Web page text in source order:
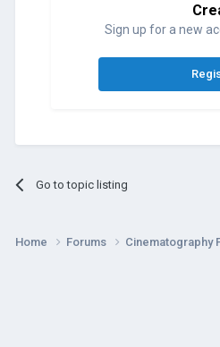
Sign up for a new
Go to topic listing
Home Forums Cinematography